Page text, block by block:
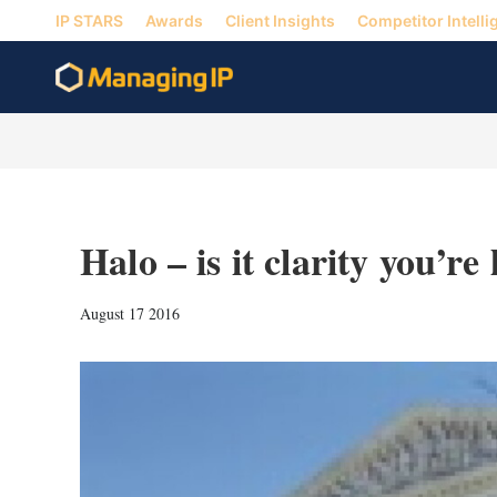
IP STARS Awards Client Insights Competitor
Halo – is it clarity
August 17 2016